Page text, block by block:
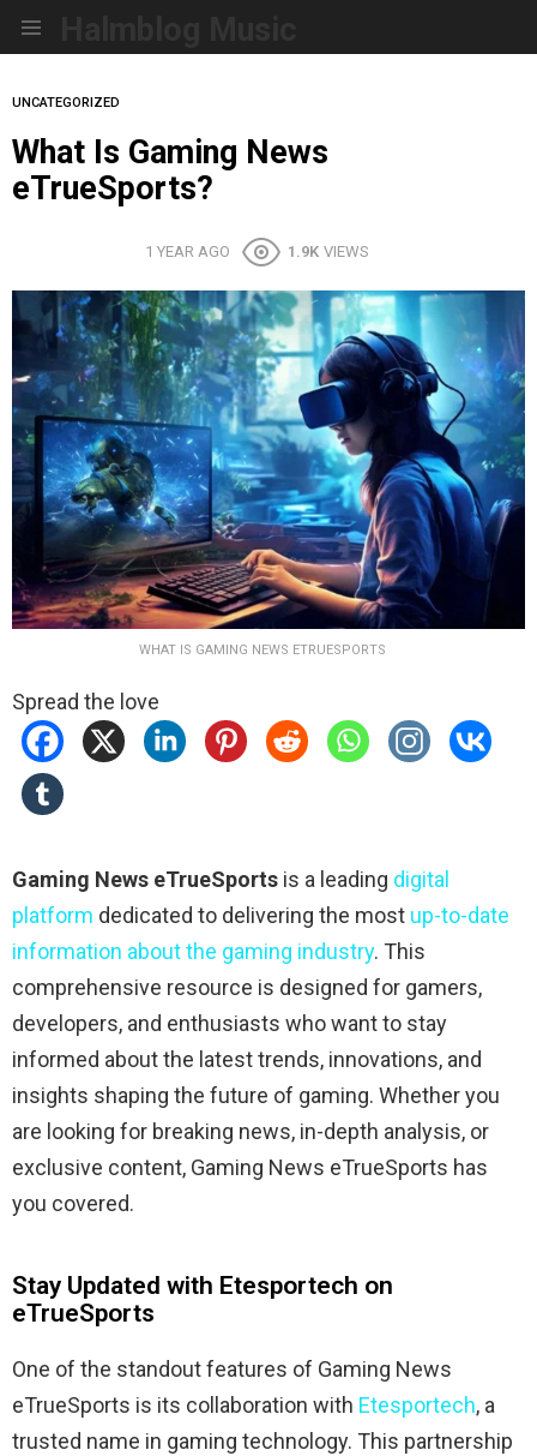
UNCATEGORIZED
What Is Gaming News
eTrueSports?
1 YEAR AGO 1.9K VIEWS
WHAT IS GAMING NEWS ETRUESPORTS
Spread the love
Gaming News eTrueSports is a leading digital
platform dedicated to delivering the most up-to-date
information about the gaming industry. This
comprehensive resource is designed for gamers,
developers, and enthusiasts who want to stay
informed about the latest trends, innovations, and
insights shaping the future of gaming. Whether you
are looking for breaking news, in-depth analysis, or
exclusive content, Gaming News eTrueSports has
you covered.
Stay Updated with Etesportech on
eTrueSports
One of the standout features of Gaming News
eTrueSports is its collaboration with Etesportech, a
trusted name in gaming technology. This partnership